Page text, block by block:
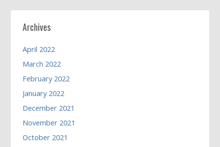
Archives
April 2022
March 2022
February 2022
January 2022
December 2021
November 2021
October 2021